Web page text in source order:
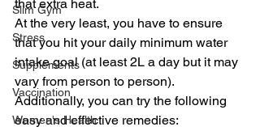
Slim Gym
Stress
Supplements
Vaccination
Women's Health
that extra heat.
At the very least, you have to ensure
that you hit your daily minimum water
intake goal (at least 2L a day but it may
vary from person to person).
Additionally, you can try the following
easy and effective remedies: